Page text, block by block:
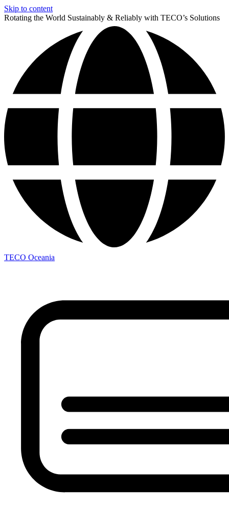
Skip to content
Rotating the World Sustainably & Reliably with TECO’s Solutions
TECO Oceania